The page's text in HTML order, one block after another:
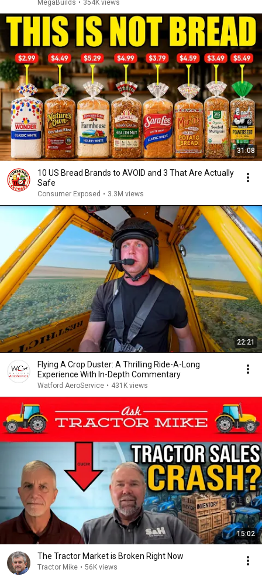
MegaBuilds • 354K views
31:08
10 US Bread Brands to AVOID and 3 That Are Actually
Safe
Consumer Exposed • 3.3M views
22:21
Flying A Crop Duster: A Thrilling Ride-A-Long
Experience With In-Depth Commentary
Watford AeroService • 431K views
15:02
The Tractor Market is Broken Right Now
Tractor Mike • 56K views